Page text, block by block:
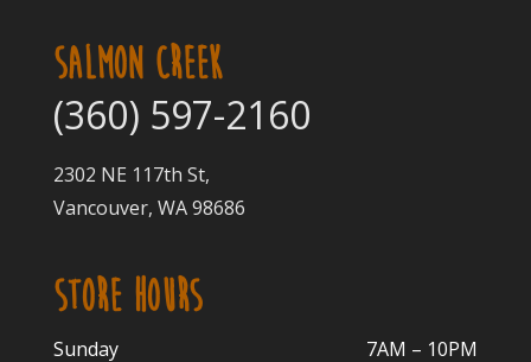
SALMON CREEK
(360) 597-2160
2302 NE 117th St,
Vancouver, WA 98686
STORE HOURS
Sunday 7AM – 10PM